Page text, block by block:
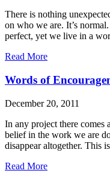
There is nothing
on who we are. It’s
perfect, yet we live in a
Read More
Words of
December 20, 2011
In any project there comes
belief in the work we are
disappear altogether. This
Read More